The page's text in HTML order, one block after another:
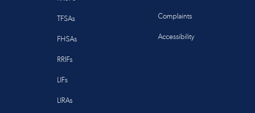
TFSAs
FHSAs
RRIFs
LIFs
LIRAs
Complaints
Accessibility